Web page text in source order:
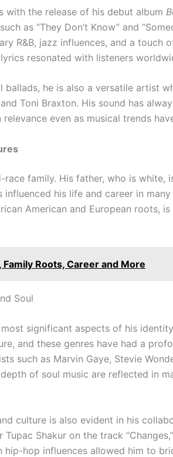
with the release of his debut album
as “They Don’t Know” and
R&B, jazz influences, and a touch
resonated with listeners
he is also a versatile artist
Toni Braxton. His sound has
even as musical trends
family. His father, who is white,
his life and career in
American and European roots,
Roots, Career and More
Soul
significant aspects of his
and these genres have had a
such as Marvin Gaye, Stevie
of soul music are reflected in
culture is also evident in his
Shakur on the track
hop influences allowed him to